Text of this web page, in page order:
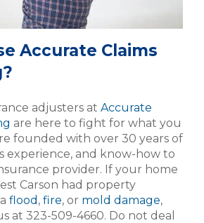
Accurate Claims
adjusters at Accurate
are here to fight for what you
founded with over 30 years of
experience, and know-how to
provider. If your home
Carson had property
flood , fire, or mold damage,
at 323-509-4660. Do not deal